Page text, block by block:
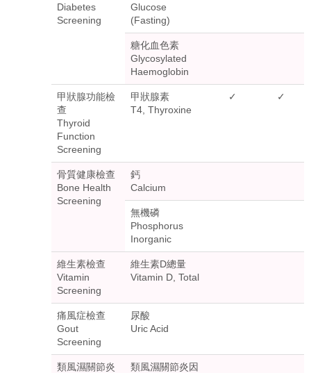
Diabetes
Screening
Glucose
(Fasting)
糖化血色素
Glycosylated
Haemoglobin
甲狀腺功能檢
查
Thyroid
Function
Screening
甲狀腺素
T4, Thyroxine
✓ ✓
骨質健康檢查
Bone Health
Screening
鈣
Calcium
無機磷
Phosphorus
Inorganic
維生素檢查
Vitamin
Screening
維生素D總量
Vitamin D, Total
痛風症檢查
Gout
Screening
尿酸
Uric Acid
類風濕關節炎
類風濕關節炎因